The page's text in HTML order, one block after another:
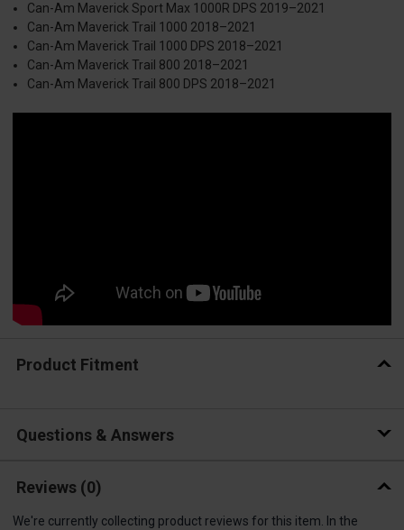
Can-Am Maverick Sport Max 1000R DPS 2019–2021
Can-Am Maverick Trail 1000 2018–2021
Can-Am Maverick Trail 1000 DPS 2018–2021
Can-Am Maverick Trail 800 2018–2021
Can-Am Maverick Trail 800 DPS 2018–2021
Product Fitment
Questions & Answers
Reviews (0)
We're currently collecting product reviews for this item. In the